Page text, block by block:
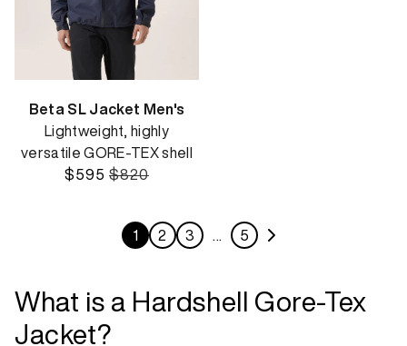
Beta SL Jacket Men's
Lightweight, highly
versatile GORE-TEX shell
$595 $820
1 2 3 5
What is a Hardshell Gore-Tex
Jacket?